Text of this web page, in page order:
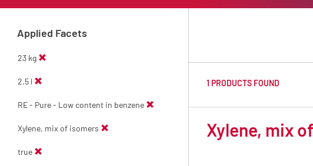
Applied Facets
23 kg
2.5 l
RE - Pure - Low content in benzene
Xylene, mix of isomers
true
1 PRODUCTS FOUND
Xylene, mix